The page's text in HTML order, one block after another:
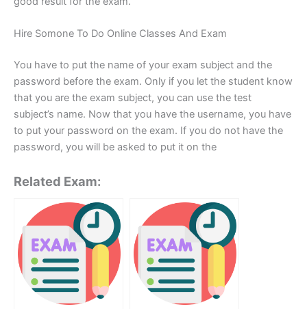
Hire Somone To Do Online Classes And Exam
You have to put the name of your exam subject and the
password before the exam. Only if you let the student know
that you are the exam subject, you can use the test
subject’s name. Now that you have the username, you have
to put your password on the exam. If you do not have the
password, you will be asked to put it on the
Related Exam: